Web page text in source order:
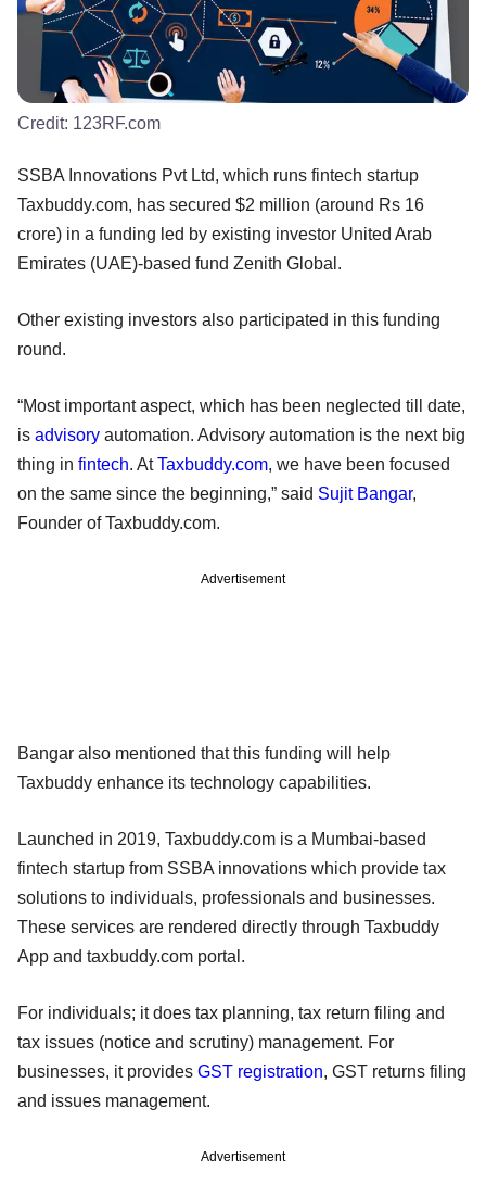
Credit: 123RF.com
SSBA Innovations Pvt Ltd, which runs fintech startup
Taxbuddy.com, has secured $2 million (around Rs 16
crore) in a funding led by existing investor United Arab
Emirates (UAE)-based fund Zenith Global.
Other existing investors also participated in this funding
round.
“Most important aspect, which has been neglected till date,
is advisory automation. Advisory automation is the next big
thing in fintech. AtTaxbuddy.com, we have been focused
on the same since the beginning,” said Sujit Bangar,
Founder of Taxbuddy.com.
Advertisement
Bangar also mentioned that this funding will help
Taxbuddy enhance its technology capabilities.
Launched in 2019, Taxbuddy.com is a Mumbai-based
fintech startup from SSBA innovations which provide tax
solutions to individuals, professionals and businesses.
These services are rendered directly through Taxbuddy
App and taxbuddy.com portal.
For individuals; it does tax planning, tax return filing and
tax issues (notice and scrutiny) management. For
businesses, it provides GST registration, GST returns filing
and issues management.
Advertisement